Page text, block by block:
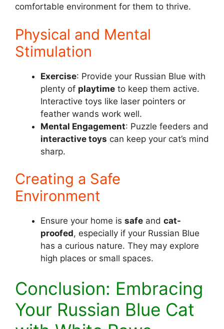
comfortable environment for them to thrive.
Physical and Mental
Stimulation
Exercise: Provide your Russian Blue with
plenty of playtime to keep them active.
Interactive toys like laser pointers or
feather wands work well.
Mental Engagement: Puzzle feeders and
interactive toys can keep your cat’s mind
sharp.
Creating a Safe
Environment
Ensure your home is safe and cat-
proofed, especially if your Russian Blue
has a curious nature. They may explore
high places or small spaces.
Conclusion: Embracing
Your Russian Blue Cat